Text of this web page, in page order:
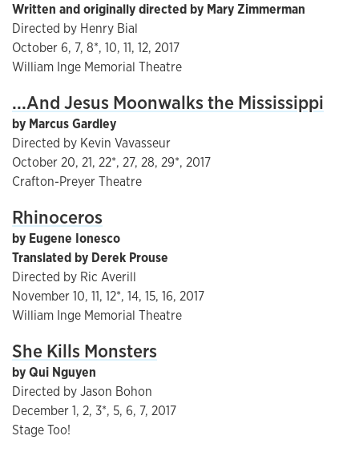
Written and originally directed by Mary Zimmerman
Directed by Henry Bial
October 6, 7, 8*, 10, 11, 12, 2017
William Inge Memorial Theatre
...And Jesus Moonwalks the Mississippi
by Marcus Gardley
Directed by Kevin Vavasseur
October 20, 21, 22*, 27, 28, 29*, 2017
Crafton-Preyer Theatre
Rhinoceros
by Eugene Ionesco
Translated by Derek Prouse
Directed by Ric Averill
November 10, 11, 12*, 14, 15, 16, 2017
William Inge Memorial Theatre
She Kills Monsters
by Qui Nguyen
Directed by Jason Bohon
December 1, 2, 3*, 5, 6, 7, 2017
Stage Too!